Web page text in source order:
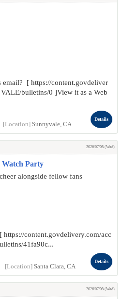
[ https://content.govdeliver
bulletins/0 ]View it as a Web
[Location] Sunnyvale, CA
Details
2026/07/08 (Wed)
Party
alongside fellow fans
https://content.govdelivery.com/acc
41fa90c...
[Location] Santa Clara, CA
Details
2026/07/08 (Wed)